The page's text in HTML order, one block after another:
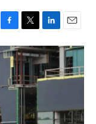
F
a
c
o
k
T
w
i
t
t
e
L
i
n
k
e
n
E
m
a
i
l